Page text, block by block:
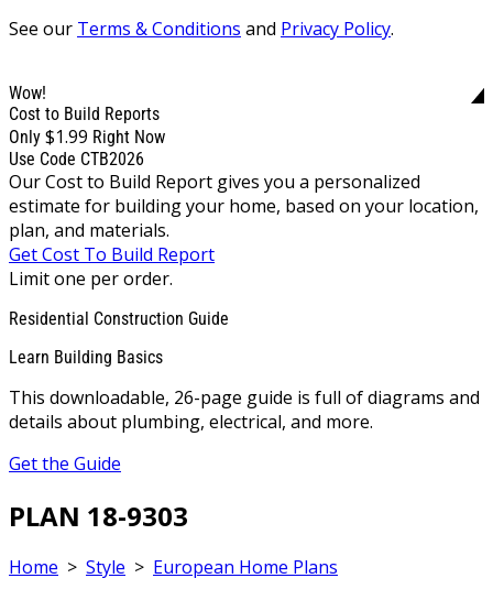
See our Terms & Conditions and Privacy Policy.
Wow!
Cost to Build Reports
Only $1.99 Right Now
Use Code CTB2026
Our Cost to Build Report gives you a personalized
estimate for building your home, based on your location,
plan, and materials.
Get Cost To Build Report
Limit one per order.
Residential Construction Guide
Learn Building Basics
This downloadable, 26-page guide is full of diagrams and
details about plumbing, electrical, and more.
Get the Guide
PLAN 18-9303
Home > Style > European Home Plans